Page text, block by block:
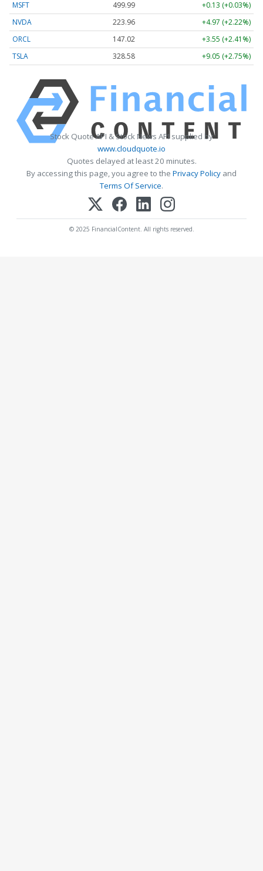
MSFT 499.99
+0.13 (+0.03%)
NVDA
223.96
+4.97 (+2.22%)
ORCL
147.02
+3.55 (+2.41%)
TSLA
328.58 +9.05 (+2.75%)
Stock Quote API & Stock News API supplied by
www.cloudquote.io
Quotes delayed at least 20 minutes.
By accessing this page, you agree to the Privacy Policy and
Terms Of Service.
© 2025 FinancialContent. All rights reserved.